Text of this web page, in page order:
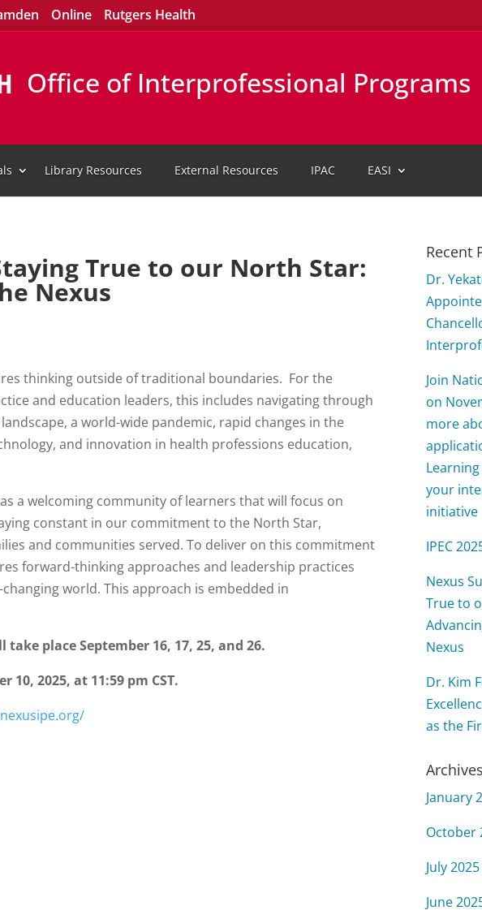
Online Rutgers Health
Office of Interprofessional Programs
Library Resources External Resources IPAC EASI
True to our North Star:
Nexus
thinking outside of traditional boundaries. For the
and education leaders, this includes navigating through
a world-wide pandemic, rapid changes in the
and innovation in health professions education,
a welcoming community of learners that will focus on
constant in our commitment to the North Star,
and communities served. To deliver on this commitment
forward-thinking approaches and leadership practices
world. This approach is embedded in
place September 16, 17, 25, and 26.
10, 2025, at 11:59 pm CST.
Recent
Dr.
Join
on
more
your
initiative
IPEC
Nexus
True to
Nexus
Dr. Kim
as the
Archives
January
October
July 2025
June